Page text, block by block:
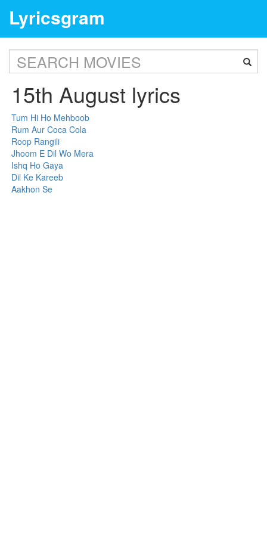
Lyricsgram
15th August lyrics
Tum Hi Ho Mehboob
Rum Aur Coca Cola
Roop Rangili
Jhoom E Dil Wo Mera
Ishq Ho Gaya
Dil Ke Kareeb
Aakhon Se